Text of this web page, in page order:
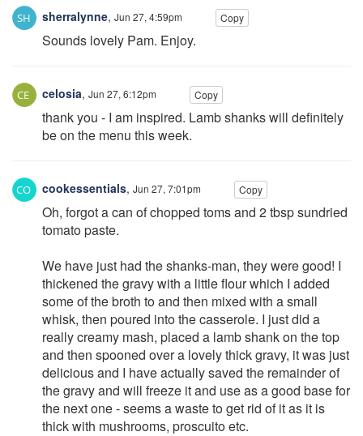
sherralynne, Jun 27, 4:59pm Copy
Sounds lovely Pam. Enjoy.
celosia, Jun 27, 6:12pm Copy
thank you - I am inspired. Lamb shanks will definitely
be on the menu this week.
cookessentials, Jun 27, 7:01pm Copy
Oh, forgot a can of chopped toms and 2 tbsp sundried
tomato paste.
We have just had the shanks-man, they were good! I
thickened the gravy with a little flour which I added
some of the broth to and then mixed with a small
whisk, then poured into the casserole. I just did a
really creamy mash, placed a lamb shank on the top
and then spooned over a lovely thick gravy, it was just
delicious and I have actually saved the remainder of
the gravy and will freeze it and use as a good base for
the next one - seems a waste to get rid of it as it is
thick with mushrooms, proscuito etc.